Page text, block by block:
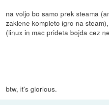
na voljo bo samo prek steama
zaklene kompleto igro na
(linux in mac prideta bojda cez
btw, it's glorious.